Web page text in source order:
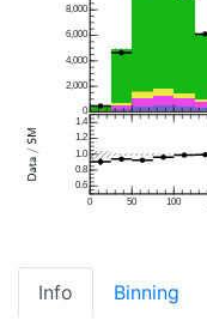
0
2,000
4,000
6,000
8,000
0 50 100
0.6
0.8
1.0
1.2
1.4
Info Binning